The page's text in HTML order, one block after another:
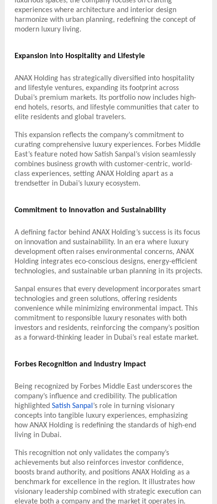
experiences where architecture and interior design
harmonize with urban planning, redefining the concept of
modern luxury living.
Expansion into Hospitality and Lifestyle
ANAX Holding has strategically diversified into hospitality
and lifestyle ventures, expanding its footprint across
Dubai’s premium markets. Its portfolio now includes high-
end hotels, resorts, and lifestyle communities that cater to
elite residents and global travelers.
This expansion reflects the company’s commitment to
curating comprehensive luxury experiences. Forbes Middle
East’s feature noted how Satish Sanpal’s vision seamlessly
combines business growth with customer-centric, world-
class experiences, setting ANAX Holding apart as a
trendsetter in Dubai’s luxury ecosystem.
Commitment to Innovation and Sustainability
A defining factor behind ANAX Holding’s success is its focus
on innovation and sustainability. In an era where luxury
development often raises environmental concerns, ANAX
Holding integrates eco-conscious designs, energy-efficient
technologies, and sustainable urban planning in its projects.
Sanpal ensures that every development incorporates smart
technologies and green solutions, offering residents
convenience while minimizing environmental impact. This
commitment to responsible luxury resonates with both
investors and residents, reinforcing the company’s position
as a forward-thinking leader in Dubai’s real estate market.
Forbes Recognition and Industry Impact
Being recognized by Forbes Middle East underscores the
company’s influence and credibility. The publication
highlighted Satish Sanpal’s role in turning visionary
concepts into tangible luxury experiences, emphasizing
how ANAX Holding is redefining the standards of high-end
living in Dubai.
This recognition not only validates the company’s
achievements but also reinforces investor confidence,
boosts brand authority, and positions ANAX Holding as a
benchmark for excellence in the region. It illustrates how
visionary leadership combined with strategic execution can
elevate both a company and the market it operates in.